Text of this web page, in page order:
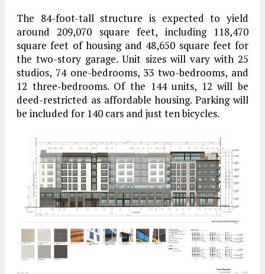
The 84-foot-tall structure is expected to yield
around 209,070 square feet, including 118,470
square feet of housing and 48,650 square feet for
the two-story garage. Unit sizes will vary with 25
studios, 74 one-bedrooms, 33 two-bedrooms, and
12 three-bedrooms. Of the 144 units, 12 will be
deed-restricted as affordable housing. Parking will
be included for 140 cars and just ten bicycles.